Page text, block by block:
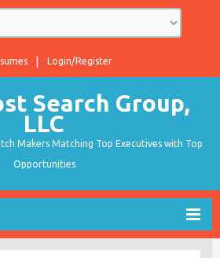
Login/Register
Makers Matching Top Executives with Top
Opportunities